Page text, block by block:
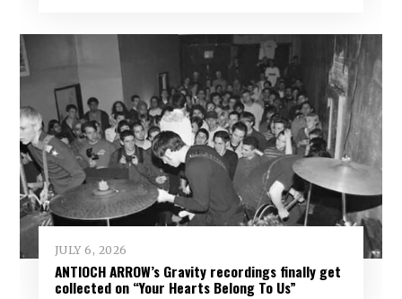
JULY 6, 2026
ANTIOCH ARROW’s Gravity recordings finally get
collected on “Your Hearts Belong To Us”